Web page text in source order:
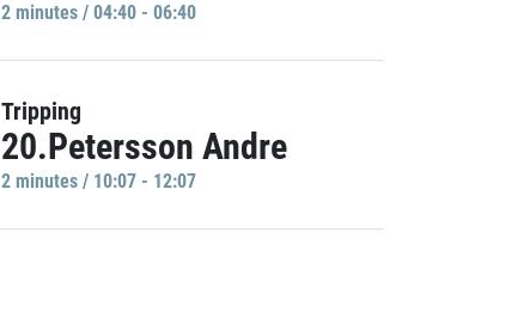
2 minutes / 04:40 - 06:40
Tripping
20.Petersson Andre
2 minutes / 10:07 - 12:07